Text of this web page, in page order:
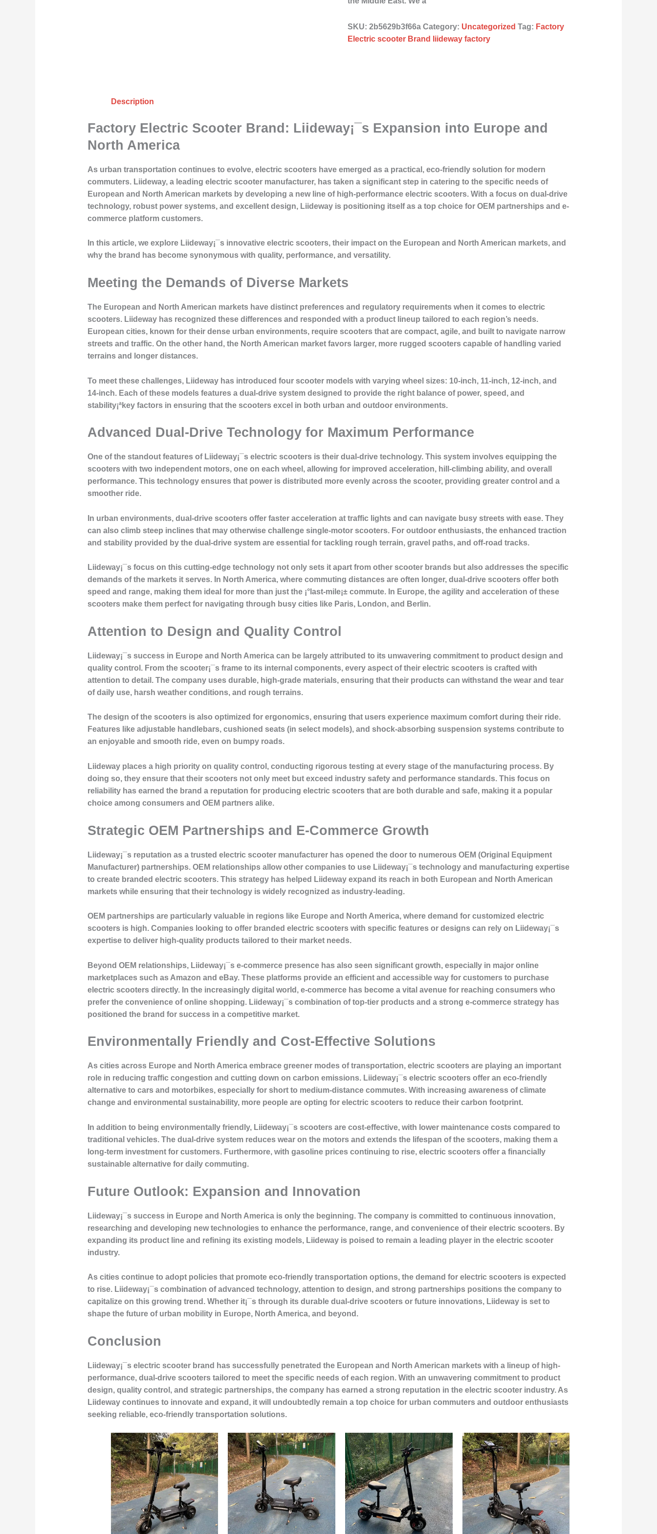
SKU:2b5629b3f66a Category: Uncategorized Tag: Factory
Electric scooter Brand liideway factory
Description
Factory Electric Scooter Brand: Liideway¡¯s Expansion into Europe and
North America
As urban transportation continues to evolve, electric scooters have emerged as a practical, eco-friendly solution for modern
commuters. Liideway, a leading electric scooter manufacturer, has taken a significant step in catering to the specific needs of
European and North American markets by developing a new line of high-performance electric scooters. With a focus on dual-drive
technology, robust power systems, and excellent design, Liideway is positioning itself as a top choice for OEM partnerships and e-
commerce platform customers.
In this article, we explore Liideway¡¯s innovative electric scooters, their impact on the European and North American markets, and
why the brand has become synonymous with quality, performance, and versatility.
Meeting the Demands of Diverse Markets
The European and North American markets have distinct preferences and regulatory requirements when it comes to electric
scooters. Liideway has recognized these differences and responded with a product lineup tailored to each region’s needs.
European cities, known for their dense urban environments, require scooters that are compact, agile, and built to navigate narrow
streets and traffic. On the other hand, the North American market favors larger, more rugged scooters capable of handling varied
terrains and longer distances.
To meet these challenges, Liideway has introduced four scooter models with varying wheel sizes: 10-inch, 11-inch, 12-inch, and
14-inch. Each of these models features a dual-drive system designed to provide the right balance of power, speed, and
stability¡ªkey factors in ensuring that the scooters excel in both urban and outdoor environments.
Advanced Dual-Drive Technology for Maximum Performance
One of the standout features of Liideway¡¯s electric scooters is their dual-drive technology. This system involves equipping the
scooters with two independent motors, one on each wheel, allowing for improved acceleration, hill-climbing ability, and overall
performance. This technology ensures that power is distributed more evenly across the scooter, providing greater control and a
smoother ride.
In urban environments, dual-drive scooters offer faster acceleration at traffic lights and can navigate busy streets with ease. They
can also climb steep inclines that may otherwise challenge single-motor scooters. For outdoor enthusiasts, the enhanced traction
and stability provided by the dual-drive system are essential for tackling rough terrain, gravel paths, and off-road tracks.
Liideway¡¯s focus on this cutting-edge technology not only sets it apart from other scooter brands but also addresses the specific
demands of the markets it serves. In North America, where commuting distances are often longer, dual-drive scooters offer both
speed and range, making them ideal for more than just the ¡°last-mile¡± commute. In Europe, the agility and acceleration of these
scooters make them perfect for navigating through busy cities like Paris, London, and Berlin.
Attention to Design and Quality Control
Liideway¡¯s success in Europe and North America can be largely attributed to its unwavering commitment to product design and
quality control. From the scooter¡¯s frame to its internal components, every aspect of their electric scooters is crafted with
attention to detail. The company uses durable, high-grade materials, ensuring that their products can withstand the wear and tear
of daily use, harsh weather conditions, and rough terrains.
The design of the scooters is also optimized for ergonomics, ensuring that users experience maximum comfort during their ride.
Features like adjustable handlebars, cushioned seats (in select models), and shock-absorbing suspension systems contribute to
an enjoyable and smooth ride, even on bumpy roads.
Liideway places a high priority on quality control, conducting rigorous testing at every stage of the manufacturing process. By
doing so, they ensure that their scooters not only meet but exceed industry safety and performance standards. This focus on
reliability has earned the brand a reputation for producing electric scooters that are both durable and safe, making it a popular
choice among consumers and OEM partners alike.
Strategic OEM Partnerships and E-Commerce Growth
Liideway¡¯s reputation as a trusted electric scooter manufacturer has opened the door to numerous OEM (Original Equipment
Manufacturer) partnerships. OEM relationships allow other companies to use Liideway¡¯s technology and manufacturing expertise
to create branded electric scooters. This strategy has helped Liideway expand its reach in both European and North American
markets while ensuring that their technology is widely recognized as industry-leading.
OEM partnerships are particularly valuable in regions like Europe and North America, where demand for customized electric
scooters is high. Companies looking to offer branded electric scooters with specific features or designs can rely on Liideway¡¯s
expertise to deliver high-quality products tailored to their market needs.
Beyond OEM relationships, Liideway¡¯s e-commerce presence has also seen significant growth, especially in major online
marketplaces such as Amazon and eBay. These platforms provide an efficient and accessible way for customers to purchase
electric scooters directly. In the increasingly digital world, e-commerce has become a vital avenue for reaching consumers who
prefer the convenience of online shopping. Liideway¡¯s combination of top-tier products and a strong e-commerce strategy has
positioned the brand for success in a competitive market.
Environmentally Friendly and Cost-Effective Solutions
As cities across Europe and North America embrace greener modes of transportation, electric scooters are playing an important
role in reducing traffic congestion and cutting down on carbon emissions. Liideway¡¯s electric scooters offer an eco-friendly
alternative to cars and motorbikes, especially for short to medium-distance commutes. With increasing awareness of climate
change and environmental sustainability, more people are opting for electric scooters to reduce their carbon footprint.
In addition to being environmentally friendly, Liideway¡¯s scooters are cost-effective, with lower maintenance costs compared to
traditional vehicles. The dual-drive system reduces wear on the motors and extends the lifespan of the scooters, making them a
long-term investment for customers. Furthermore, with gasoline prices continuing to rise, electric scooters offer a financially
sustainable alternative for daily commuting.
Future Outlook: Expansion and Innovation
Liideway¡¯s success in Europe and North America is only the beginning. The company is committed to continuous innovation,
researching and developing new technologies to enhance the performance, range, and convenience of their electric scooters. By
expanding its product line and refining its existing models, Liideway is poised to remain a leading player in the electric scooter
industry.
As cities continue to adopt policies that promote eco-friendly transportation options, the demand for electric scooters is expected
to rise. Liideway¡¯s combination of advanced technology, attention to design, and strong partnerships positions the company to
capitalize on this growing trend. Whether it¡¯s through its durable dual-drive scooters or future innovations, Liideway is set to
shape the future of urban mobility in Europe, North America, and beyond.
Conclusion
Liideway¡¯s electric scooter brand has successfully penetrated the European and North American markets with a lineup of high-
performance, dual-drive scooters tailored to meet the specific needs of each region. With an unwavering commitment to product
design, quality control, and strategic partnerships, the company has earned a strong reputation in the electric scooter industry. As
Liideway continues to innovate and expand, it will undoubtedly remain a top choice for urban commuters and outdoor enthusiasts
seeking reliable, eco-friendly transportation solutions.